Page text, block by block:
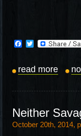
Facebook
Twitter
read more
Neither
October 20th, 2014,